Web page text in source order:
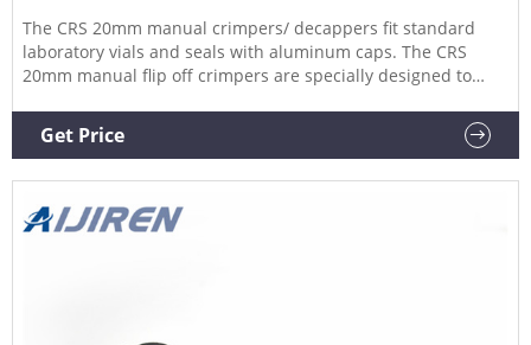
The CRS 20mm manual crimpers/ decappers fit standard
laboratory vials and seals with aluminum caps. The CRS
20mm manual flip off crimpers are specially designed to
more hand comfort during use compared to metal grip
designs. The Related Products: 20mm Vial Crimper Compare
Get Price